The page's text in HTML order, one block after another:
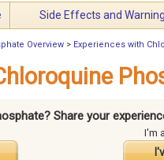
Side Effects and
Overview > Experiences with
Share your
I'm